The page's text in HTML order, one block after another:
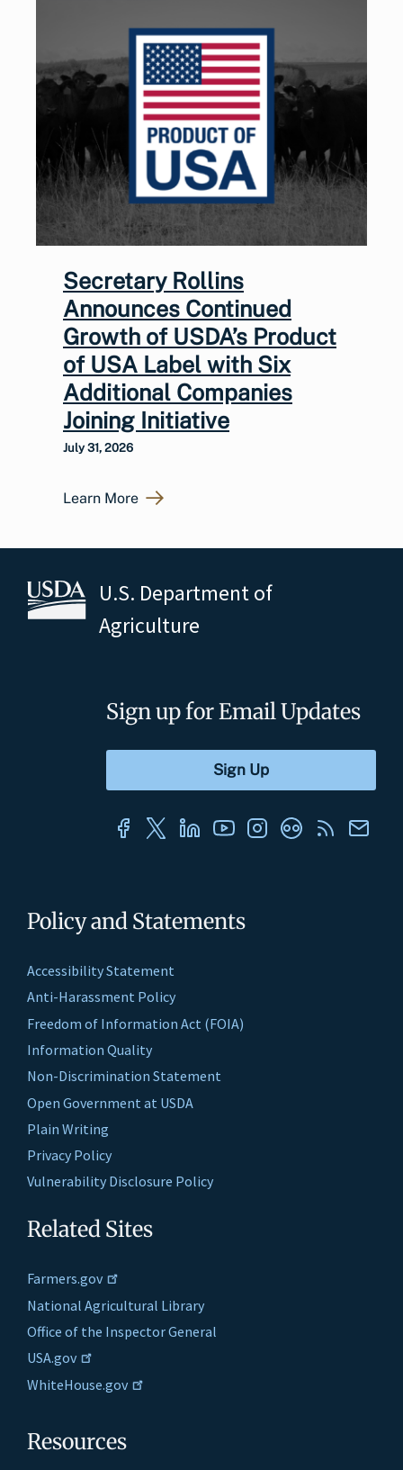
Secretary Rollins
Announces Continued
Growth of USDA’s Product
of USA Label with Six
Additional Companies
Joining Initiative
July 31, 2026
Learn More
U.S. Department of
Agriculture
Policy and Statements
Accessibility Statement
Anti-Harassment Policy
Freedom of Information Act (FOIA)
Information Quality
Non-Discrimination Statement
Open Government at USDA
Plain Writing
Privacy Policy
Vulnerability Disclosure Policy
Related Sites
Farmers.gov
National Agricultural Library
Office of the Inspector General
USA.gov
WhiteHouse.gov
Resources
Sign up for Email Updates